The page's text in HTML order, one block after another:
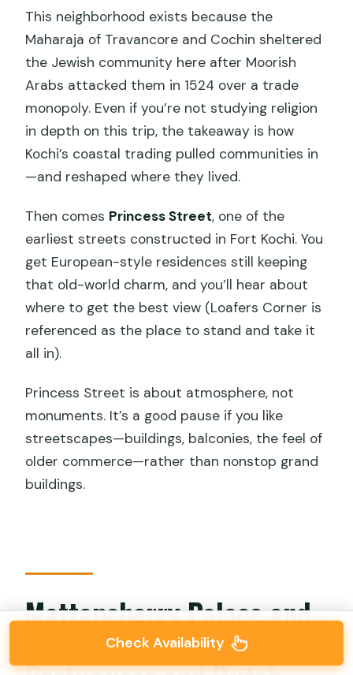
This neighborhood exists because the
Maharaja of Travancore and Cochin sheltered
the Jewish community here after Moorish
Arabs attacked them in 1524 over a trade
monopoly. Even if you’re not studying religion
in depth on this trip, the takeaway is how
Kochi’s coastal trading pulled communities in
—and reshaped where they lived.
Then comes Princess Street, one of the
earliest streets constructed in Fort Kochi. You
get European-style residences still keeping
that old-world charm, and you’ll hear about
where to get the best view (Loafers Corner is
referenced as the place to stand and take it
all in).
Princess Street is about atmosphere, not
monuments. It’s a good pause if you like
streetscapes—buildings, balconies, the feel of
older commerce—rather than nonstop grand
buildings.
Mattancherry Palace and
Pierce Leslie Bungalow:
Check Availability